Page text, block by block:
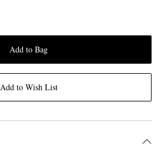
Add to Bag
Add to Wish List